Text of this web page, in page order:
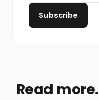
Subscribe
Read more.